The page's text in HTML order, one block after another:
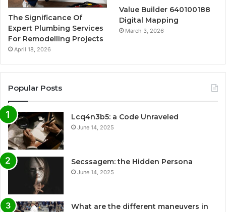
The Significance Of
Expert Plumbing Services
For Remodelling Projects
April 18, 2026
Value Builder 640100188
Digital Mapping
March 3, 2026
Popular Posts
Lcq4n3b5: a Code Unraveled
June 14, 2025
Secssagem: the Hidden Persona
June 14, 2025
What are the different maneuvers in